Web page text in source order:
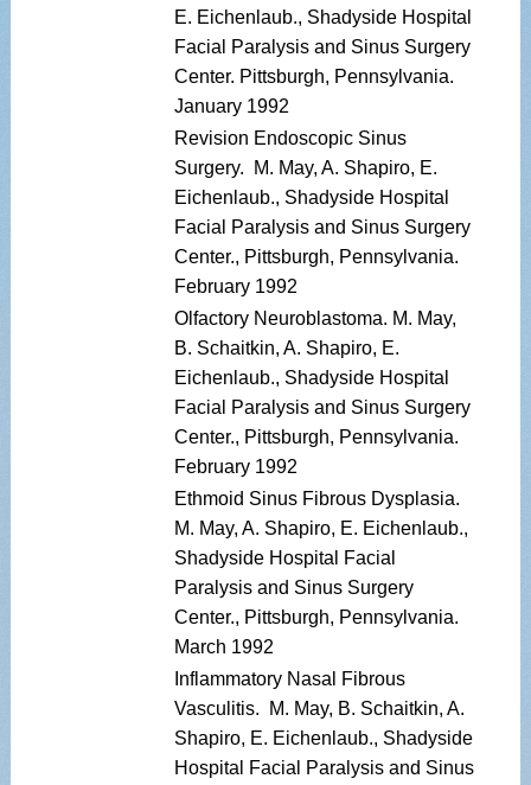
E. Eichenlaub., Shadyside Hospital
Facial Paralysis and Sinus Surgery
Center. Pittsburgh, Pennsylvania.
January 1992
Revision Endoscopic Sinus
Surgery. M. May, A. Shapiro, E.
Eichenlaub., Shadyside Hospital
Facial Paralysis and Sinus Surgery
Center., Pittsburgh, Pennsylvania.
February 1992
Olfactory Neuroblastoma. M. May,
B. Schaitkin, A. Shapiro, E.
Eichenlaub., Shadyside Hospital
Facial Paralysis and Sinus Surgery
Center., Pittsburgh, Pennsylvania.
February 1992
Ethmoid Sinus Fibrous Dysplasia.
M. May, A. Shapiro, E. Eichenlaub.,
Shadyside Hospital Facial
Paralysis and Sinus Surgery
Center., Pittsburgh, Pennsylvania.
March 1992
Inflammatory Nasal Fibrous
Vasculitis. M. May, B. Schaitkin, A.
Shapiro, E. Eichenlaub., Shadyside
Hospital Facial Paralysis and Sinus